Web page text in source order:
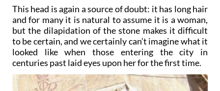
This head is again a source of doubt: it has long hair
and for many it is natural to assume it is a woman,
but the dilapidation of the stone makes it difficult
to be certain, and we certainly can’t imagine what it
looked like when those entering the city in
centuries past laid eyes upon her for the first time.